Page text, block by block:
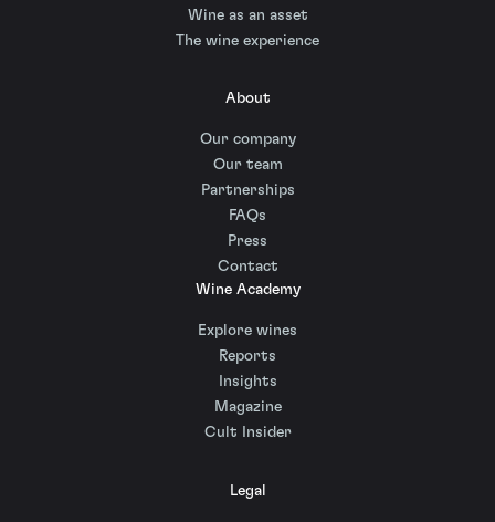
Wine as an asset
The wine experience
About
Our company
Our team
Partnerships
FAQs
Press
Contact
Wine Academy
Explore wines
Reports
Insights
Magazine
Cult Insider
Legal